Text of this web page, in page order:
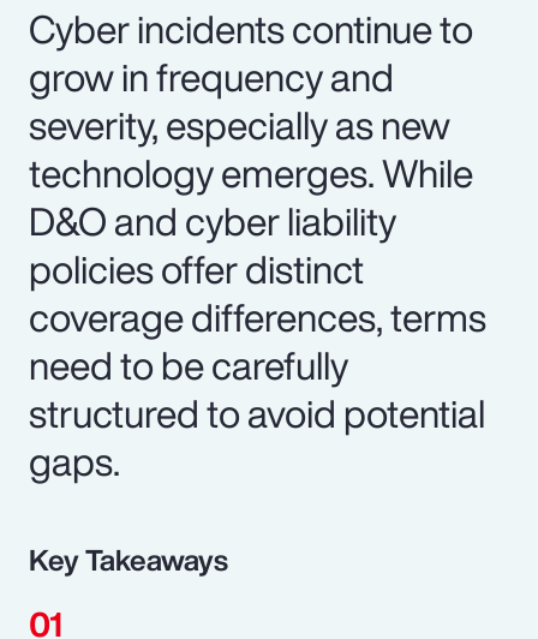
Cyber incidents continue to
grow in frequency and
severity, especially as new
technology emerges. While
D&O and cyber liability
policies offer distinct
coverage differences, terms
need to be carefully
structured to avoid potential
gaps.
Key Takeaways